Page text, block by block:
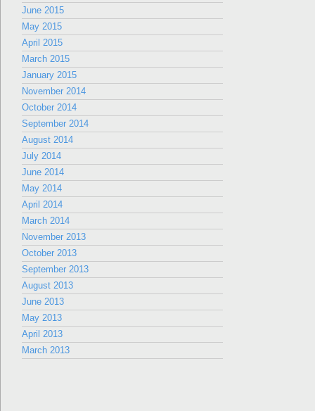
June 2015
May 2015
April 2015
March 2015
January 2015
November 2014
October 2014
September 2014
August 2014
July 2014
June 2014
May 2014
April 2014
March 2014
November 2013
October 2013
September 2013
August 2013
June 2013
May 2013
April 2013
March 2013